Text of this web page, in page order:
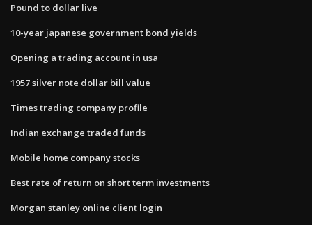
Pound to dollar live
10-year japanese government bond yields
Opening a trading account in usa
1957 silver note dollar bill value
Times trading company profile
Indian exchange traded funds
Mobile home company stocks
Best rate of return on short term investments
Morgan stanley online client login